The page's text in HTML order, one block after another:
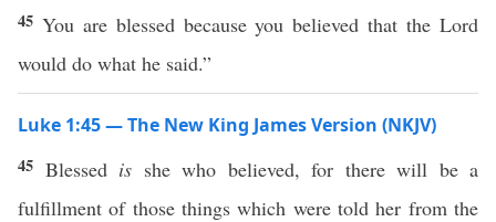
45 You are blessed because you believed that the Lord
would do what he said.”
Luke 1:45 — The New King James Version (NKJV)
45 Blessed is she who believed, for there will be a
fulfillment of those things which were told her from the